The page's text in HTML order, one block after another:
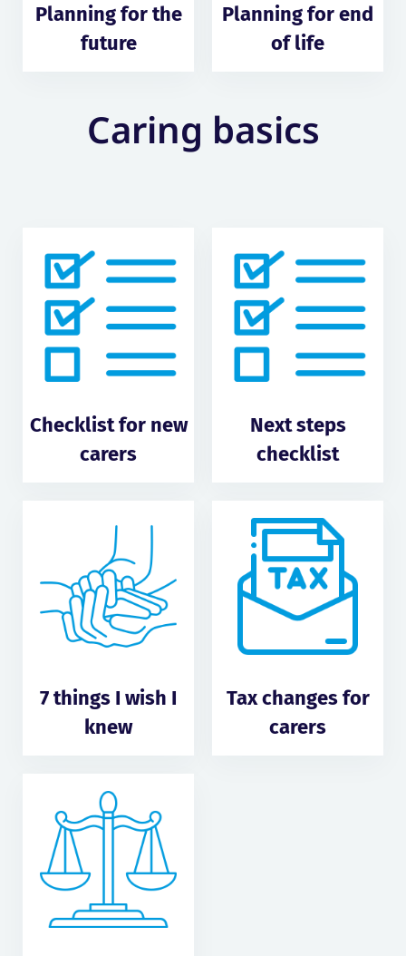
Planning for the
future
Planning for end
of life
Caring basics
Checklist for new
carers
Next steps
checklist
7 things I wish I
knew
Tax changes for
carers